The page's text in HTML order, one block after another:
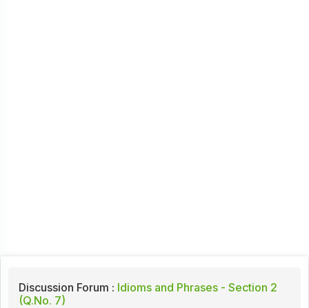
Discussion Forum : Idioms and Phrases - Section 2
(Q.No. 7)